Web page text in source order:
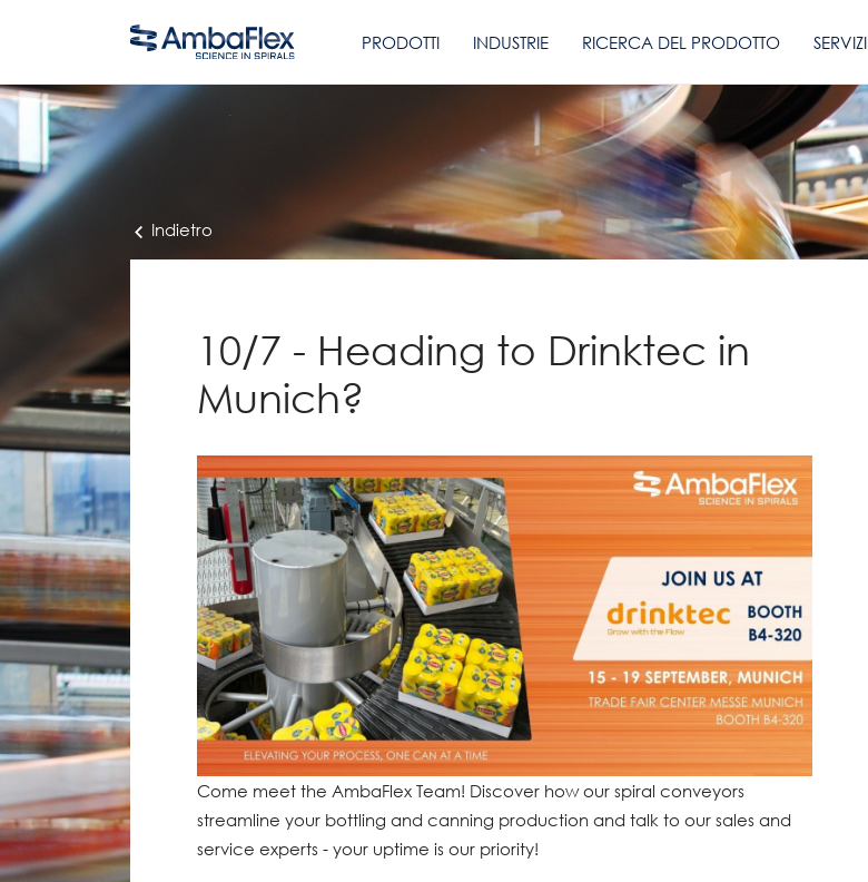
PRODOTTI INDUSTRIE RICERCA DEL PRODOTTO SERVIZI
Indietro
10/7 - Heading to Drinktec in
Munich?
Come meet the AmbaFlex Team! Discover how our spiral conveyors
streamline your bottling and canning production and talk to our sales and
service experts - your uptime is our priority!